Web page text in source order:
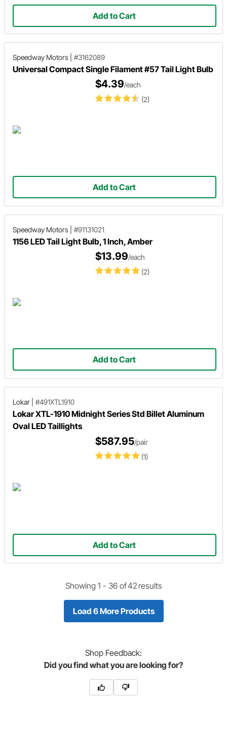
Add to Cart
Speedway Motors #3162089
Universal Compact Single Filament #57 Tail Light Bulb
(2)
$4.39/each
Add to Cart
Speedway Motors #91131021
1156 LED Tail Light Bulb, 1 Inch, Amber
(2)
$13.99/each
Add to Cart
Lokar #491XTL1910
Lokar XTL-1910 Midnight Series Std Billet Aluminum
Oval LED Taillights
(1)
$587.95/pair
Add to Cart
Showing 1 - 36of42 results
Load 6 More Products
Shop Feedback:
Did you find what you are looking for?